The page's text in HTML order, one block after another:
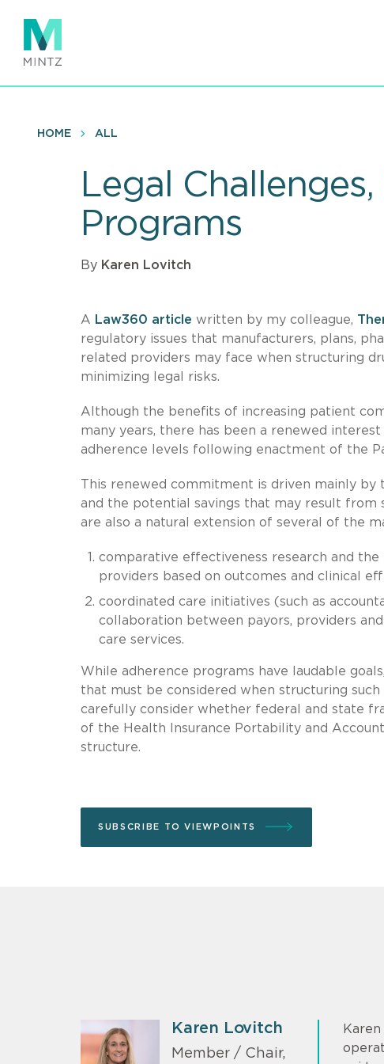
main
content
HOME ALL
Legal
Programs
By Karen Lovitch
A Law360 article written by my colleague,
regulatory issues that manufacturers, plans,
related providers may face when structuring
minimizing legal risks.
Although the benefits of increasing patient
many years, there has been a renewed
adherence levels following enactment of the
This renewed commitment is driven mainly
and the potential savings that may result from
are also a natural extension of several of the
comparative effectiveness research and
providers based on outcomes and clinical
coordinated care initiatives (such as
collaboration between payors, providers
care services.
While adherence programs have laudable
that must be considered when structuring
carefully consider whether federal and state
of the Health Insurance Portability and
structure.
SUBSCRIBE TO VIEWPOINTS
Karen Lovitch
Member / Chair,